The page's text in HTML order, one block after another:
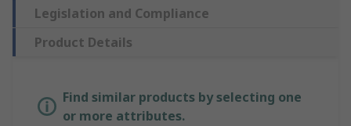
Legislation and Compliance
Product Details
Find similar products by selecting one
or more attributes.